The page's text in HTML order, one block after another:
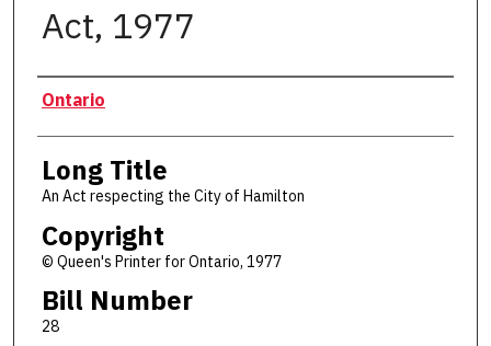
Act, 1977
Authors
Ontario
Long Title
An Act respecting the City of Hamilton
Copyright
© Queen's Printer for Ontario, 1977
Bill Number
28